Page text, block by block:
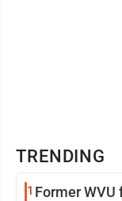
TRENDING
1 Former